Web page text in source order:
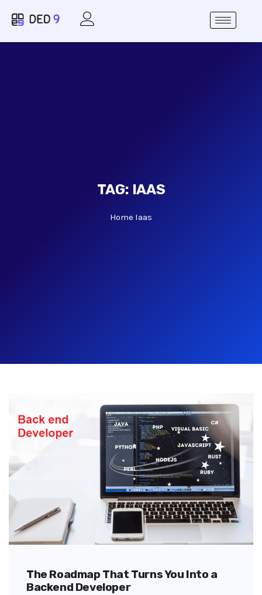
TAG: IAAS
Home Iaas
The Roadmap That Turns You Into a
Backend Developer